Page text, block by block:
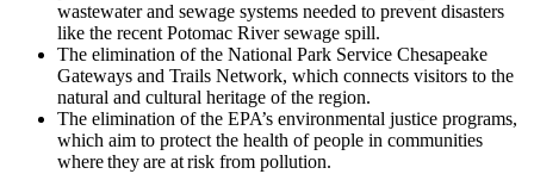
wastewater and sewage systems needed to prevent disasters
like the recent Potomac River sewage spill.
The elimination of the National Park Service Chesapeake
Gateways and Trails Network, which connects visitors to the
natural and cultural heritage of the region.
The elimination of the EPA’s environmental justice programs,
which aim to protect the health of people in communities
where they are at risk from pollution.